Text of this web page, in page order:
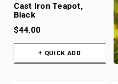
Cast Iron Teapot,
Black
$44.00
+ QUICK ADD